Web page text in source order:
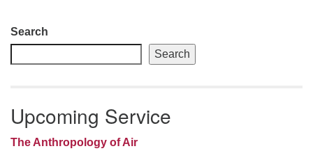
Section
Navigation
Search
Search
Upcoming Service
The Anthropology of Air